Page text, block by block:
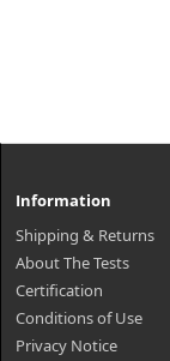
Information
Shipping & Returns
About The Tests
Certification
Conditions of Use
Privacy Notice